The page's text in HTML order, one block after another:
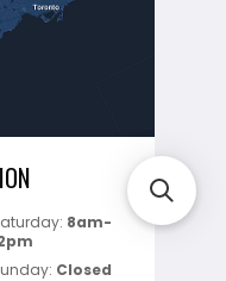
8am-
Closed